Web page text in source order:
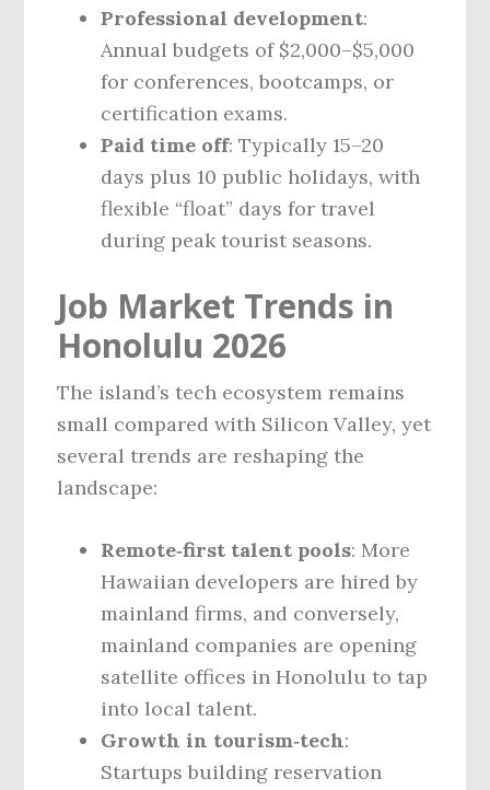
Professional development:
Annual budgets of $2,000–$5,000
for conferences, bootcamps, or
certification exams.
Paid time off: Typically 15–20
days plus 10 public holidays, with
flexible “float” days for travel
during peak tourist seasons.
Job Market Trends in
Honolulu 2026
The island’s tech ecosystem remains
small compared with Silicon Valley, yet
several trends are reshaping the
landscape:
Remote‑first talent pools: More
Hawaiian developers are hired by
mainland firms, and conversely,
mainland companies are opening
satellite offices in Honolulu to tap
into local talent.
Growth in tourism‑tech:
Startups building reservation